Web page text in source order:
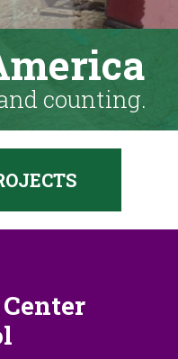
counting.